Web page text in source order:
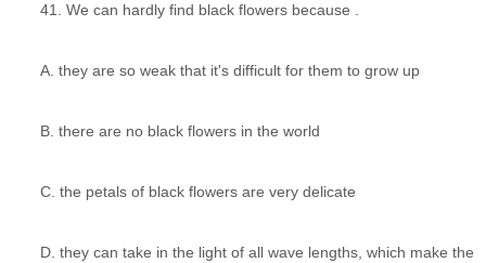
41. We can hardly find black flowers because .
A. they are so weak that it's difficult for them to grow up
B. there are no black flowers in the world
C. the petals of black flowers are very delicate
D. they can take in the light of all wave lengths, which make the